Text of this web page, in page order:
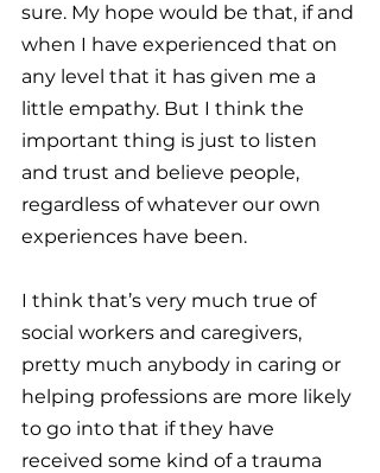
sure. My hope would be that, if and
when I have experienced that on
any level that it has given me a
little empathy. But I think the
important thing is just to listen
and trust and believe people,
regardless of whatever our own
experiences have been.
I think that’s very much true of
social workers and caregivers,
pretty much anybody in caring or
helping professions are more likely
to go into that if they have
received some kind of a trauma